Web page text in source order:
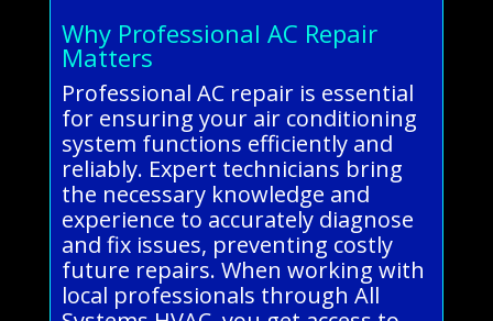
Why Professional AC Repair
Matters
Professional AC repair is essential
for ensuring your air conditioning
system functions efficiently and
reliably. Expert technicians bring
the necessary knowledge and
experience to accurately diagnose
and fix issues, preventing costly
future repairs. When working with
local professionals through All